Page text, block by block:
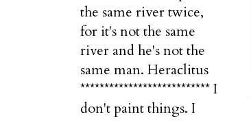
the same river twice,
for it's not the same
river and he's not the
same man. Heraclitus
*************************** I
don't paint things. I